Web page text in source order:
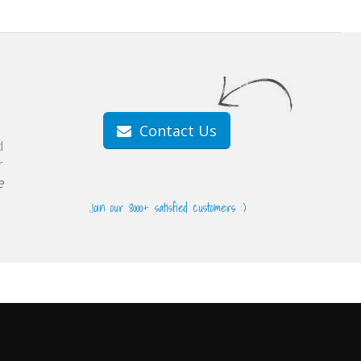
Contact Us
Join our 8000+ satisfied customers :)